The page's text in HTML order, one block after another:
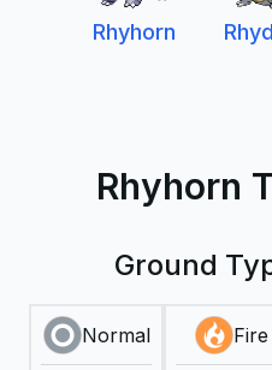
Rhyhorn
Rhyhorn
Ground
Normal Fire